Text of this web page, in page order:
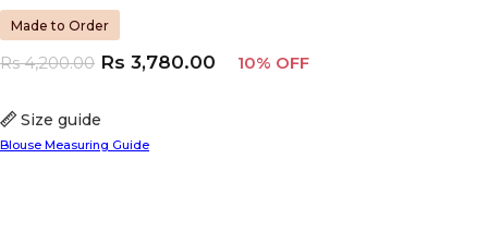
Made to Order
Size guide
Blouse Measuring Guide
Rs4,200.00 Rs 3,780.00 10% OFF